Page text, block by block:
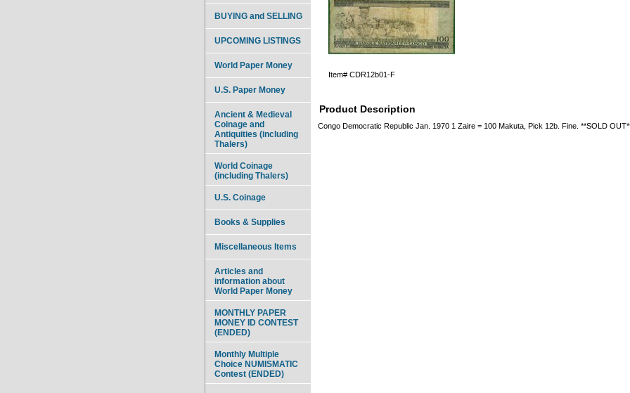
Item# CDR12b01-F
Product Description
Congo Democratic Republic Jan. 1970 1 Zaire = 100 Makuta, Pick 12b. Fine. **SOLD
BUYING and SELLING
UPCOMING LISTINGS
World Paper Money
U.S. Paper Money
Ancient & Medieval
Coinage and
Antiquities (including
Thalers)
World Coinage
(including Thalers)
U.S. Coinage
Books & Supplies
Miscellaneous Items
Articles and
information about
World Paper Money
MONTHLY PAPER
MONEY ID CONTEST
(ENDED)
Monthly Multiple
Choice NUMISMATIC
Contest (ENDED)